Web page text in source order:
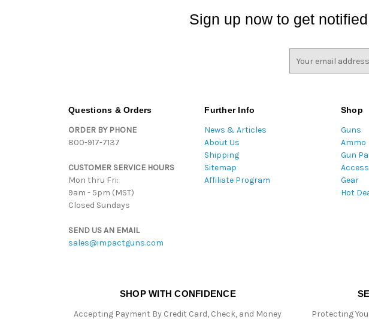
Sign up now to get
Questions & Orders
ORDER BY PHONE
800-917-7137
CUSTOMER SERVICE HOURS
Mon thru Fri:
9am - 5pm (MST)
Closed Sundays
SEND US AN EMAIL
sales@impactguns.com
Further Info
News & Articles
About Us
Shipping
Sitemap
Affiliate Program
Shop
Guns
Ammo
Gun
Gear
Hot
SHOP WITH CONFIDENCE
Accepting Payment By Credit Card, Check, and Money
Protecting